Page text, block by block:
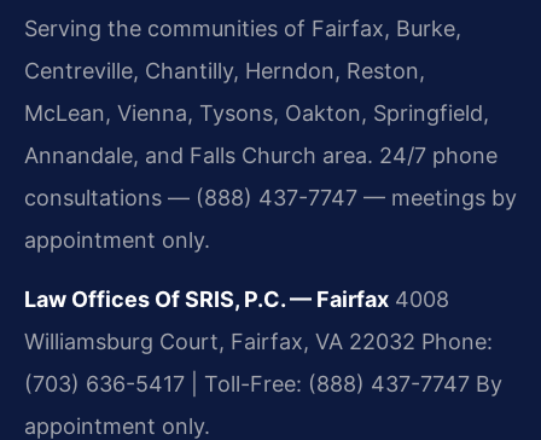
Serving the communities of Fairfax, Burke,
Centreville, Chantilly, Herndon, Reston,
McLean, Vienna, Tysons, Oakton, Springfield,
Annandale, and Falls Church area. 24/7 phone
consultations — (888) 437-7747 — meetings by
appointment only.
Law Offices Of SRIS, P.C. — Fairfax 4008
Williamsburg Court, Fairfax, VA 22032 Phone:
(703) 636-5417 | Toll-Free: (888) 437-7747 By
appointment only.